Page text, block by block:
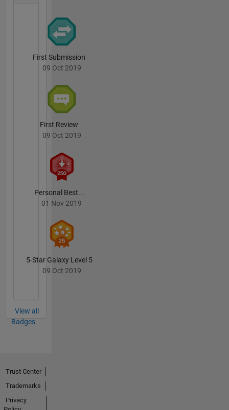
First Submission
09 Oct 2019
First Review
09 Oct 2019
Personal Best...
01 Nov 2019
5-Star Galaxy Level 5
09 Oct 2019
View all
Badges
Trust Center
Trademarks
Privacy